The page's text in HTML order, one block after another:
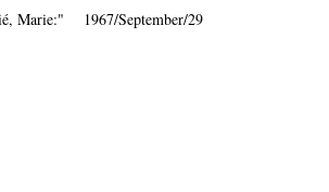
Marie:" 1967/September/29